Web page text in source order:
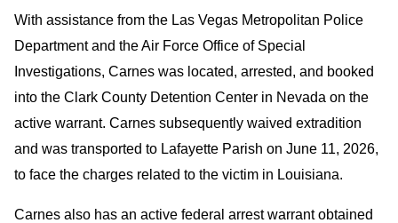
With assistance from the Las Vegas Metropolitan Police
Department and the Air Force Office of Special
Investigations, Carnes was located, arrested, and booked
into the Clark County Detention Center in Nevada on the
active warrant. Carnes subsequently waived extradition
and was transported to Lafayette Parish on June 11, 2026,
to face the charges related to the victim in Louisiana.
Carnes also has an active federal arrest warrant obtained